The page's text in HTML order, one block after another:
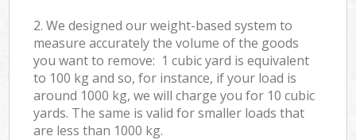
2. We designed our weight-based system to
measure accurately the volume of the goods
you want to remove: 1 cubic yard is equivalent
to 100 kg and so, for instance, if your load is
around 1000 kg, we will charge you for 10 cubic
yards. The same is valid for smaller loads that
are less than 1000 kg.